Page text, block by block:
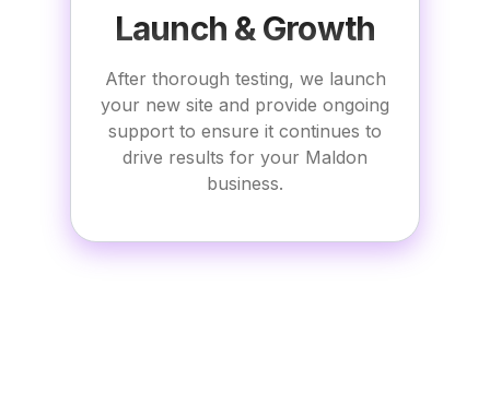
Launch & Growth
After thorough testing, we launch
your new site and provide ongoing
support to ensure it continues to
drive results for your Maldon
business.